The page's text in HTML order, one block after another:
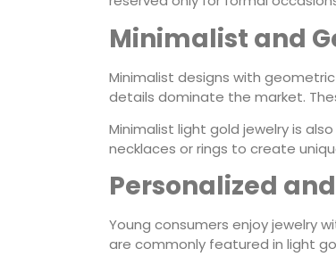
Minimalist and
Minimalist designs with
details dominate the market.
Minimalist light gold jewelry is
necklaces or rings to create
Personalized
Young consumers enjoy jewelry
are commonly featured in light